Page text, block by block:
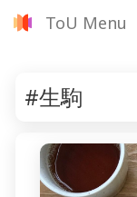
ToU Menu
#生駒